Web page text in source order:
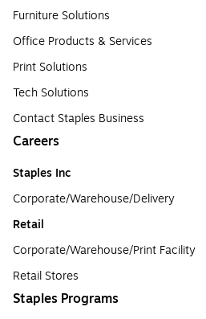
Furniture Solutions
Office Products & Services
Print Solutions
Tech Solutions
Contact Staples Business
Careers
Staples Inc
Corporate/Warehouse/Delivery
Retail
Corporate/Warehouse/Print Facility
Retail Stores
Staples Programs